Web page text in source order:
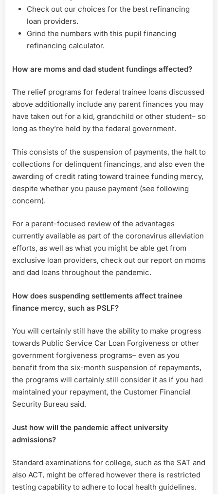
Check out our choices for the best refinancing
loan providers.
Grind the numbers with this pupil financing
refinancing calculator.
How are moms and dad student fundings affected?
The relief programs for federal trainee loans discussed
above additionally include any parent finances you may
have taken out for a kid, grandchild or other student– so
long as they’re held by the federal government.
This consists of the suspension of payments, the halt to
collections for delinquent financings, and also even the
awarding of credit rating toward trainee funding mercy,
despite whether you pause payment (see following
concern).
For a parent-focused review of the advantages
currently available as part of the coronavirus alleviation
efforts, as well as what you might be able get from
exclusive loan providers, check out our report on moms
and dad loans throughout the pandemic.
How does suspending settlements affect trainee
finance mercy, such as PSLF?
You will certainly still have the ability to make progress
towards Public Service Car Loan Forgiveness or other
government forgiveness programs– even as you
benefit from the six-month suspension of repayments,
the programs will certainly still consider it as if you had
maintained your repayment, the Customer Financial
Security Bureau said.
Just how will the pandemic affect university
admissions?
Standard examinations for college, such as the SAT and
also ACT, might be offered however there is restricted
testing capability to adhere to local health guidelines.